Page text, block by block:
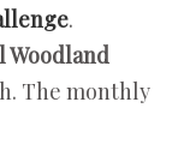
.
Woodland
The monthly